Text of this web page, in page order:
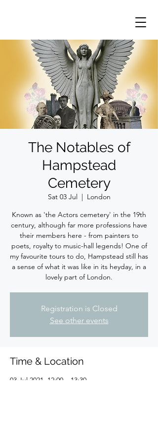
The Notables of
Hampstead
Cemetery
Sat 03 Jul
  |
London
Known as 'the Actors cemetery' in the 19th
century, although far more professions have
their members here - from painters to
poets, royalty to music-hall legends! One of
my favourite tours to do, Hampstead still has
a sense of what it was like in its heyday, in a
lovely part of London.
Registration is Closed
See other events
Time & Location
03 Jul 2021, 12:00 – 13:30